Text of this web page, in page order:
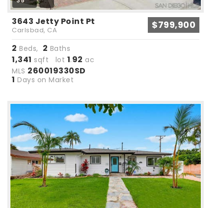
3643 Jetty Point Pt
Carlsbad, CA $799,900
2 Beds, 2 Baths
1,341 sqft lot 1.92 ac
MLS 260019330SD
1 Days on Market